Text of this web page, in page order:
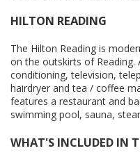
HILTON READING
The Hilton Reading is
on the outskirts of Reading.
conditioning, television,
hairdryer and tea / coffee
features a restaurant and
swimming pool, sauna,
WHAT'S INCLUDED IN